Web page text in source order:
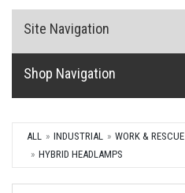
Site Navigation
Shop Navigation
ALL INDUSTRIAL WORK & RESCUE
HYBRID HEADLAMPS